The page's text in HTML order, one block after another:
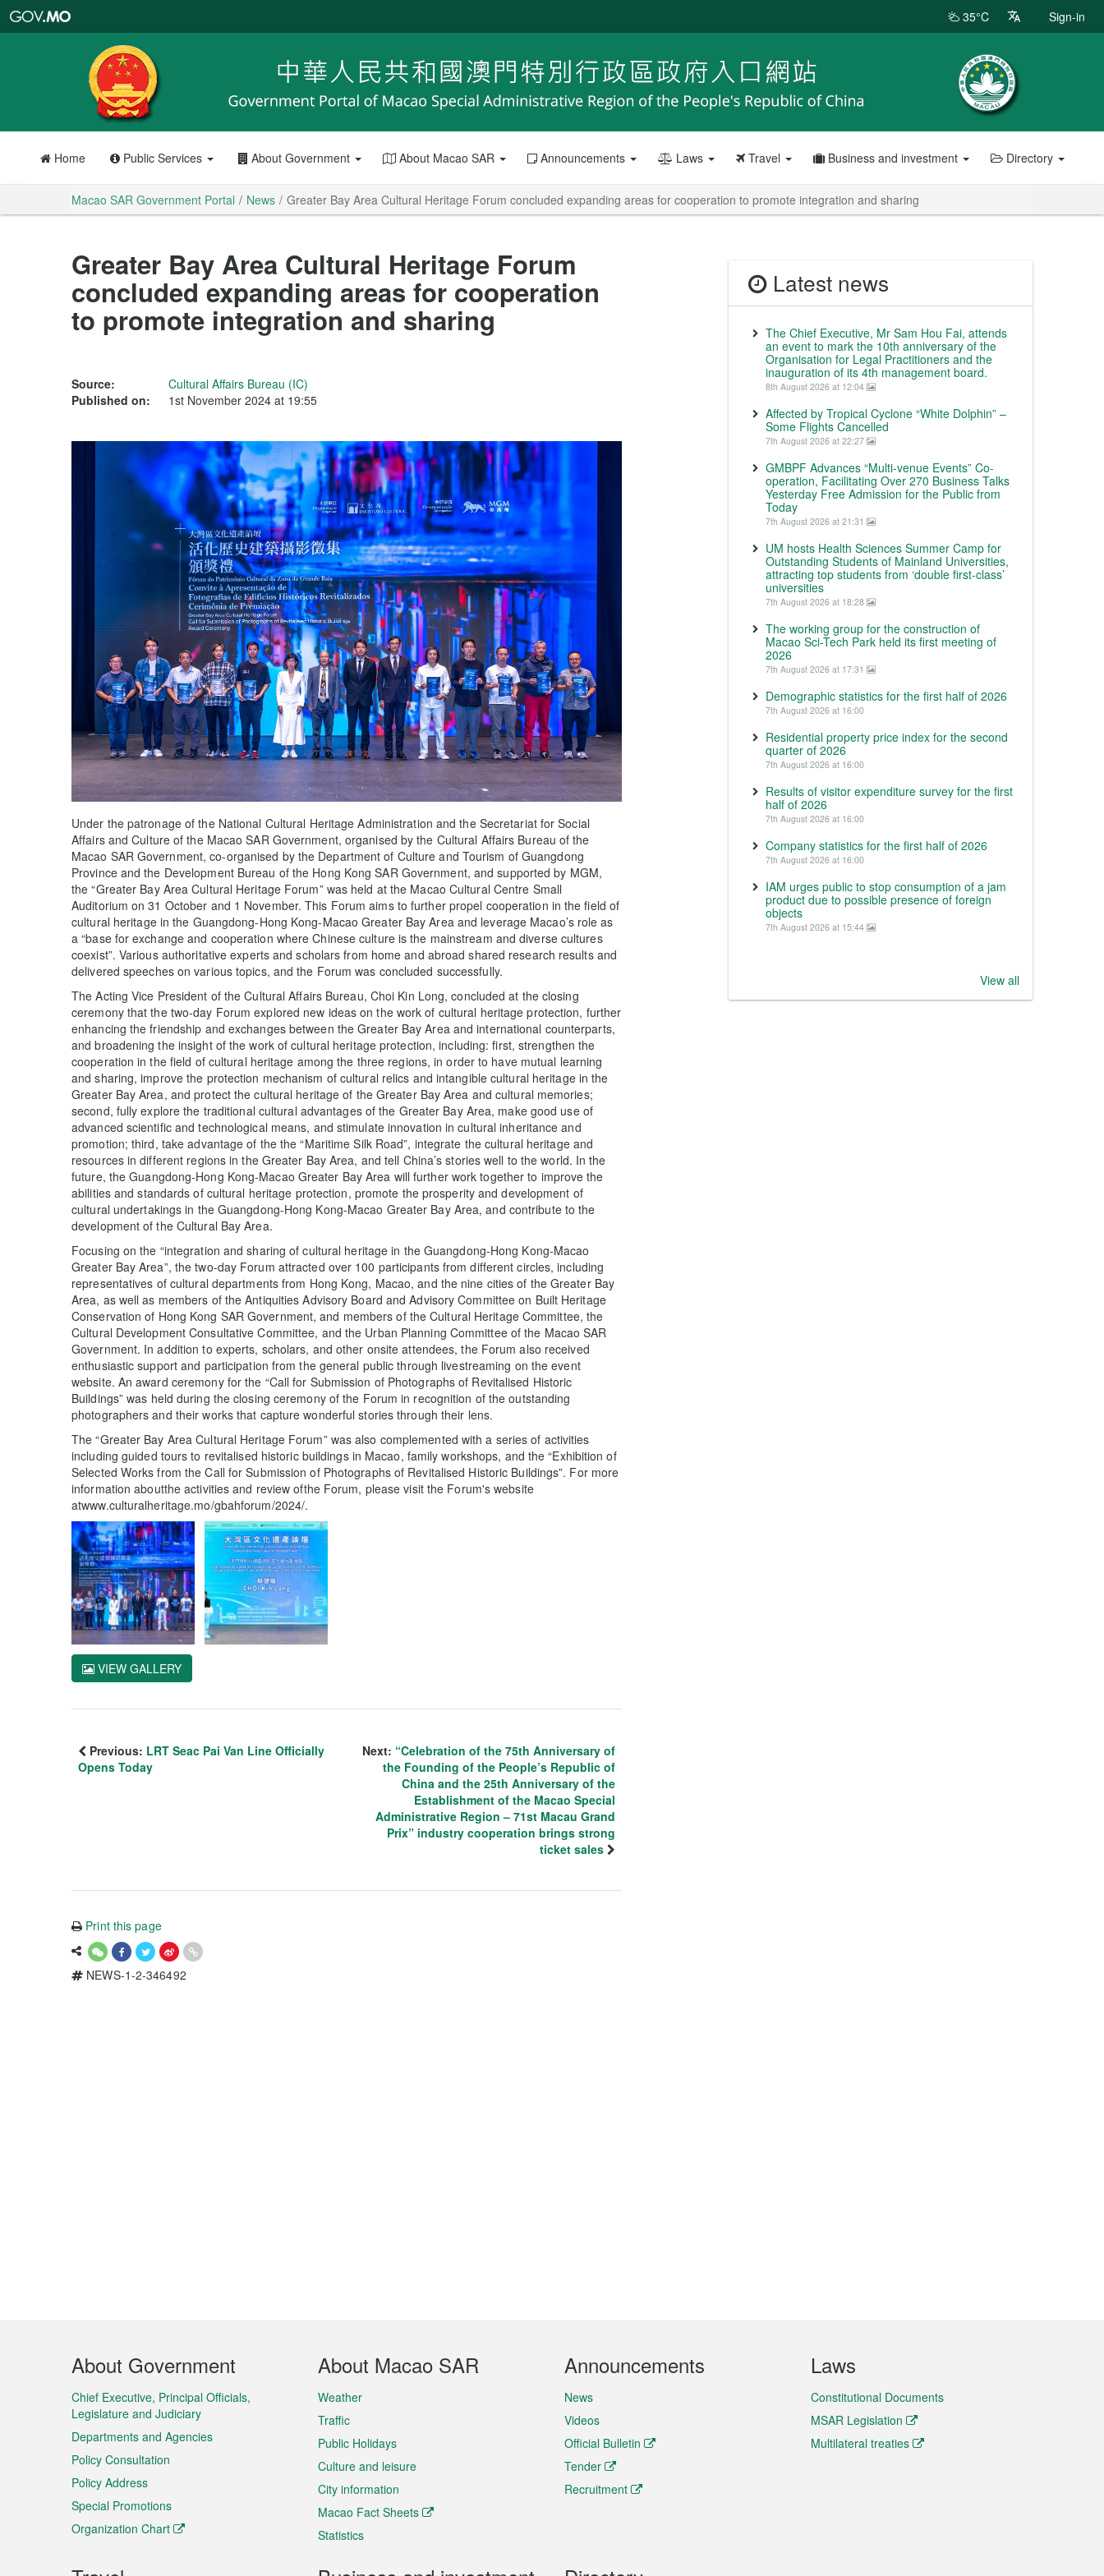
Portal
35°C Sign-in
Home Public Services About Government About Macao SAR Announcements Laws Travel Business and investment Directory
Macao SAR Government Portal News Greater Bay Area Cultural Heritage Forum concluded expanding areas for cooperation to promote integration and sharing
Greater Bay Area Cultural Heritage Forum
concluded expanding areas for cooperation
to promote integration and sharing
Source:
Cultural Affairs Bureau (IC)
Published on:
1st November 2024 at 19:55
Under the patronage of the National Cultural Heritage Administration and the Secretariat for Social
Affairs and Culture of the Macao SAR Government, organised by the Cultural Affairs Bureau of the
Macao SAR Government, co-organised by the Department of Culture and Tourism of Guangdong
Province and the Development Bureau of the Hong Kong SAR Government, and supported by MGM,
the “Greater Bay Area Cultural Heritage Forum” was held at the Macao Cultural Centre Small
Auditorium on 31 October and 1 November. This Forum aims to further propel cooperation in the field of
cultural heritage in the Guangdong-Hong Kong-Macao Greater Bay Area and leverage Macao’s role as
a “base for exchange and cooperation where Chinese culture is the mainstream and diverse cultures
coexist”. Various authoritative experts and scholars from home and abroad shared research results and
delivered speeches on various topics, and the Forum was concluded successfully.
The Acting Vice President of the Cultural Affairs Bureau, Choi Kin Long, concluded at the closing
ceremony that the two-day Forum explored new ideas on the work of cultural heritage protection, further
enhancing the friendship and exchanges between the Greater Bay Area and international counterparts,
and broadening the insight of the work of cultural heritage protection, including: first, strengthen the
cooperation in the field of cultural heritage among the three regions, in order to have mutual learning
and sharing, improve the protection mechanism of cultural relics and intangible cultural heritage in the
Greater Bay Area, and protect the cultural heritage of the Greater Bay Area and cultural memories;
second, fully explore the traditional cultural advantages of the Greater Bay Area, make good use of
advanced scientific and technological means, and stimulate innovation in cultural inheritance and
promotion; third, take advantage of the the “Maritime Silk Road”, integrate the cultural heritage and
resources in different regions in the Greater Bay Area, and tell China’s stories well to the world. In the
future, the Guangdong-Hong Kong-Macao Greater Bay Area will further work together to improve the
abilities and standards of cultural heritage protection, promote the prosperity and development of
cultural undertakings in the Guangdong-Hong Kong-Macao Greater Bay Area, and contribute to the
development of the Cultural Bay Area.
Focusing on the “integration and sharing of cultural heritage in the Guangdong-Hong Kong-Macao
Greater Bay Area”, the two-day Forum attracted over 100 participants from different circles, including
representatives of cultural departments from Hong Kong, Macao, and the nine cities of the Greater Bay
Area, as well as members of the Antiquities Advisory Board and Advisory Committee on Built Heritage
Conservation of Hong Kong SAR Government, and members of the Cultural Heritage Committee, the
Cultural Development Consultative Committee, and the Urban Planning Committee of the Macao SAR
Government. In addition to experts, scholars, and other onsite attendees, the Forum also received
enthusiastic support and participation from the general public through livestreaming on the event
website. An award ceremony for the “Call for Submission of Photographs of Revitalised Historic
Buildings” was held during the closing ceremony of the Forum in recognition of the outstanding
photographers and their works that capture wonderful stories through their lens.
The “Greater Bay Area Cultural Heritage Forum” was also complemented with a series of activities
including guided tours to revitalised historic buildings in Macao, family workshops, and the “Exhibition of
Selected Works from the Call for Submission of Photographs of Revitalised Historic Buildings”. For more
information aboutthe activities and review ofthe Forum, please visit the Forum's website
atwww.culturalheritage.mo/gbahforum/2024/.
VIEW GALLERY
Previous: LRT Seac Pai Van Line Officially
Opens Today
Next: “Celebration of the 75th Anniversary of
the Founding of the People’s Republic of
China and the 25th Anniversary of the
Establishment of the Macao Special
Administrative Region – 71st Macau Grand
Prix” industry cooperation brings strong
ticket sales
Print this page
NEWS-1-2-346492
Latest news
The Chief Executive, Mr Sam Hou Fai, attends
an event to mark the 10th anniversary of the
Organisation for Legal Practitioners and the
inauguration of its 4th management board.
8th August 2026 at 12:04
Affected by Tropical Cyclone “White Dolphin” –
Some Flights Cancelled
7th August 2026 at 22:27
GMBPF Advances “Multi-venue Events” Co-
operation, Facilitating Over 270 Business Talks
Yesterday Free Admission for the Public from
Today
7th August 2026 at 21:31
UM hosts Health Sciences Summer Camp for
Outstanding Students of Mainland Universities,
attracting top students from ‘double first-class’
universities
7th August 2026 at 18:28
The working group for the construction of
Macao Sci-Tech Park held its first meeting of
2026
7th August 2026 at 17:31
Demographic statistics for the first half of 2026
7th August 2026 at 16:00
Residential property price index for the second
quarter of 2026
7th August 2026 at 16:00
Results of visitor expenditure survey for the first
half of 2026
7th August 2026 at 16:00
Company statistics for the first half of 2026
7th August 2026 at 16:00
IAM urges public to stop consumption of a jam
product due to possible presence of foreign
objects
7th August 2026 at 15:44
View all
Footer
Menu
About Government
Chief Executive, Principal Officials,
Legislature and Judiciary
Departments and Agencies
Policy Consultation
Policy Address
Special Promotions
Organization Chart
About Macao SAR
Weather
Traffic
Public Holidays
Culture and leisure
City information
Macao Fact Sheets
Statistics
Announcements
News
Videos
Official Bulletin
Tender
Recruitment
Laws
Constitutional Documents
MSAR Legislation
Multilateral treaties